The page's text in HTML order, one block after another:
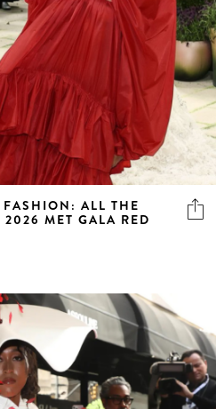
ALL THE
MET GALA RED